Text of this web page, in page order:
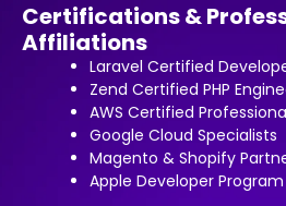
Certifications &
Affiliations
Laravel Certified
Zend Certified PHP
AWS Certified
Google Cloud Specialists
Magento & Shopify
Apple Developer